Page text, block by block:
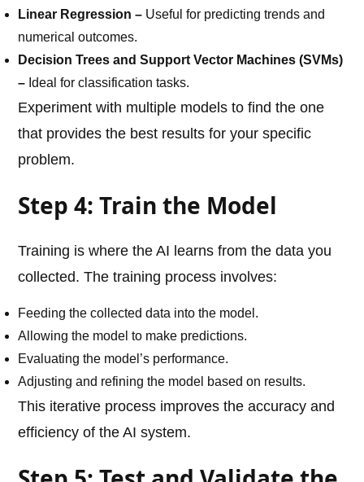
Linear Regression – Useful for predicting trends and
numerical outcomes.
Decision Trees and Support Vector Machines (SVMs)
– Ideal for classification tasks.
Experiment with multiple models to find the one
that provides the best results for your specific
problem.
Step 4: Train the Model
Training is where the AI learns from the data you
collected. The training process involves:
Feeding the collected data into the model.
Allowing the model to make predictions.
Evaluating the model’s performance.
Adjusting and refining the model based on results.
This iterative process improves the accuracy and
efficiency of the AI system.